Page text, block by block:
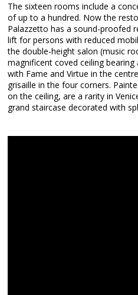
The sixteen rooms include a
of up to a hundred. Now the
Palazzetto has a sound-proofed
lift for persons with reduced
the double-height salon (music
magnificent coved ceiling
with Fame and Virtue in the
grisaille in the four corners.
on the ceiling, are a rarity in
grand staircase decorated with